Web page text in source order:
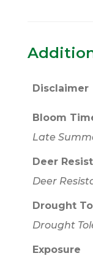
Disclaimer
Bloom
Late
Deer
Deer
Drought
Drought
Exposure